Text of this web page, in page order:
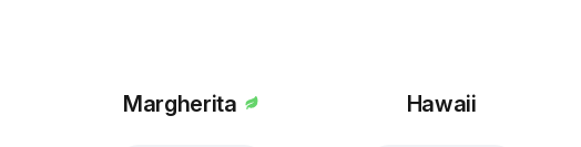
Margherita Hawaii